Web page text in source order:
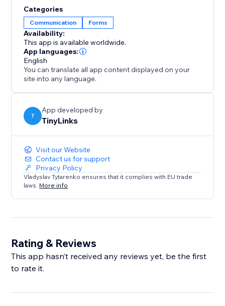
Categories
Communication Forms
Availability:
This app is available worldwide.
App languages:
English
You can translate all app content displayed on your
site into any language.
T
App developed by
TinyLinks
Visit our Website
Contact us for support
Privacy Policy
Vladyslav Tytarenko ensures that it complies with EU trade
laws. More info
Rating & Reviews
This app hasn’t received any reviews yet, be the first
to rate it.